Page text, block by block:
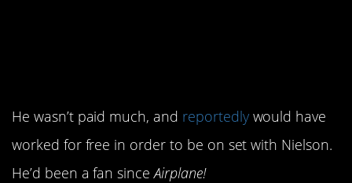
He wasn’t paid much, and reportedlywould have
worked for free in order to be on set with Nielson.
He’d been a fan sinceAirplane!